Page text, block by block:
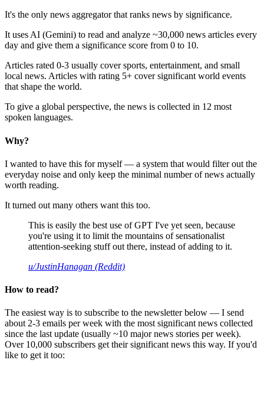
It's the only news aggregator that ranks news by significance.
It uses AI (Gemini) to read and analyze ~30,000 news articles every
day and give them a significance score from 0 to 10.
Articles rated 0-3 usually cover sports, entertainment, and small
local news. Articles with rating 5+ cover significant world events
that shape the world.
To give a global perspective, the news is collected in 12 most
spoken languages.
Why?
I wanted to have this for myself — a system that would filter out the
everyday noise and only keep the minimal number of news actually
worth reading.
It turned out many others want this too.
This is easily the best use of GPT I've yet seen, because
you're using it to limit the mountains of sensationalist
attention-seeking stuff out there, instead of adding to it.
u/JustinHanagan (Reddit)
How to read?
The easiest way is to subscribe to the newsletter below — I send
about 2-3 emails per week with the most significant news collected
since the last update (usually ~10 major news stories per week).
Over 10,000 subscribers get their significant news this way. If you'd
like to get it too: